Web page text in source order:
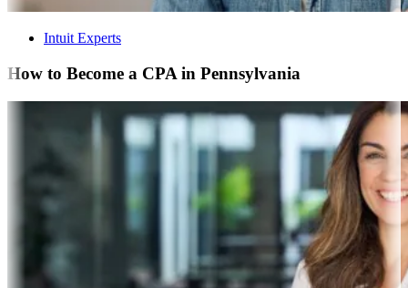
Intuit Experts
How to Become a CPA in Pennsylvania